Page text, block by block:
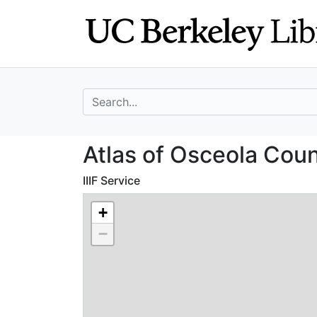
search for
Atlas of Osceola
Atlas of Osceola
IIIF Service
+
−